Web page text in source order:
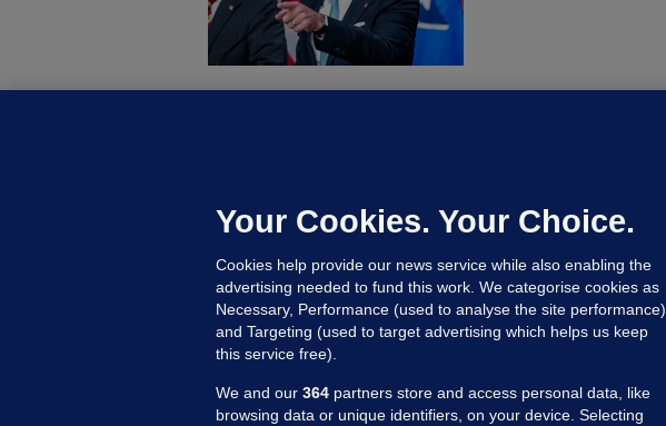
controlled drugs
16 hrs ago 40.0k
Your Cookies. Your Choice.
Cookies help provide our news service while also enabling the
advertising needed to fund this work. We categorise cookies as
Necessary, Performance (used to analyse the site performance)
and Targeting (used to target advertising which helps us keep
this service free).
We and our 364 partners store and access personal data, like
browsing data or unique identifiers, on your device. Selecting